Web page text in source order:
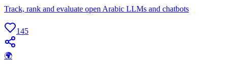
Track, rank and evaluate open Arabic LLMs and chatbots
145
🌍